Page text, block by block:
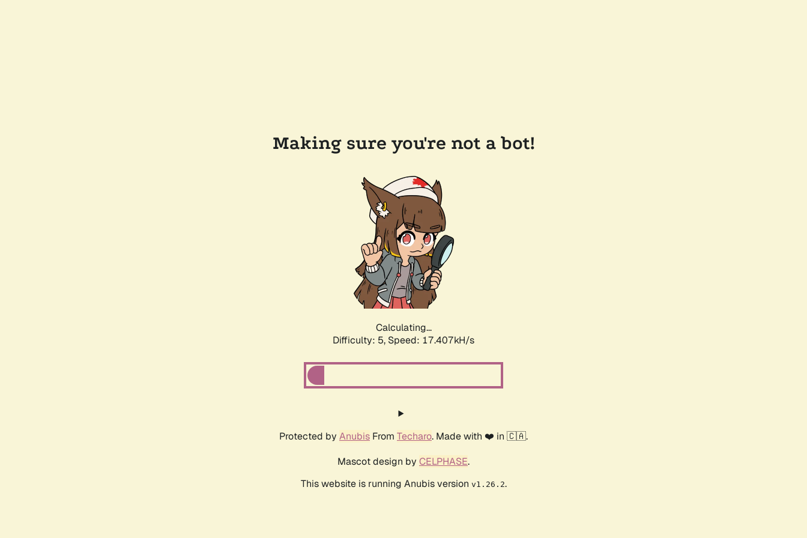
Making sure you're not a bot!
Calculating...
Difficulty: 5, Speed: 17.407kH/s
Protected by Anubis From Techaro. Made with ❤️ in 🇨🇦.
Mascot design by CELPHASE.
This website is running Anubis version v1.26.2.